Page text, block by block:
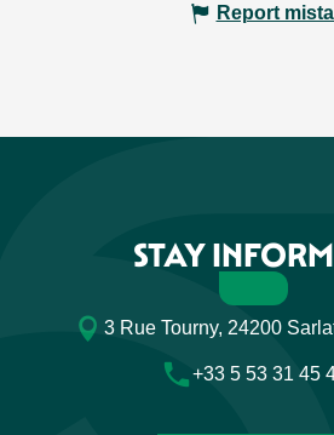
Report
STAY
3 Rue Tourny, 24200
+33 5 53 31 45